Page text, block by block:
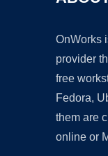
OnWorks
provider
free
Fedora,
them are
online or